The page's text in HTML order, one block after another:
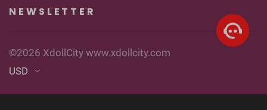
NEWSLETTER
©2026 XdollCity www.xdollcity.com
USD